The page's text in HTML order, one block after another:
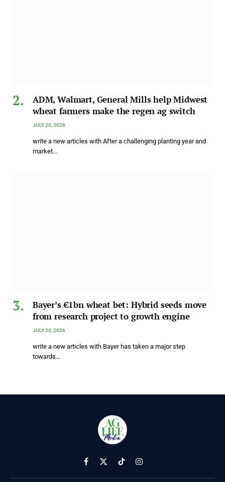
ADM, Walmart, General Mills help Midwest
wheat farmers make the regen ag switch
JULY 20, 2026
write a new articles with After a challenging planting year and
market…
Bayer’s €1bn wheat bet: Hybrid seeds move
from research project to growth engine
JULY 20, 2026
write a new articles with Bayer has taken a major step
towards…
Facebook
X
(Twitter)
TikTokInstagram